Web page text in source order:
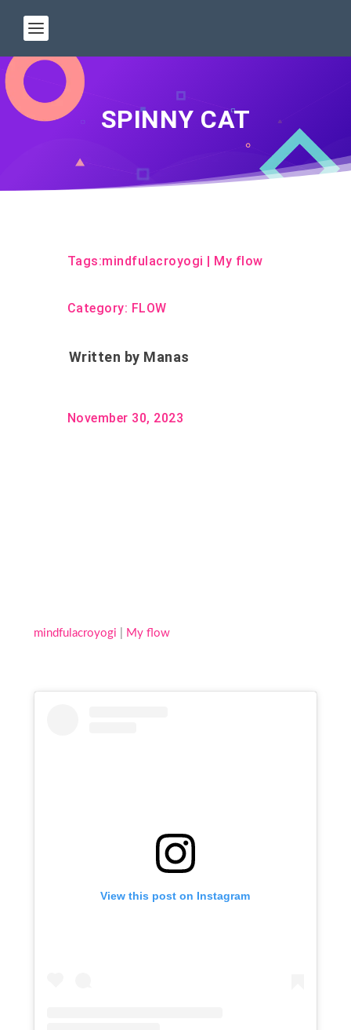
SPINNY CAT
Tags:mindfulacroyogi | My flow
Category: FLOW
Written by Manas
November 30, 2023
mindfulacroyogi My flow
View this post on Instagram